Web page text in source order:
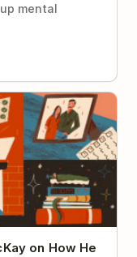
mental
on How He Stays
on How He